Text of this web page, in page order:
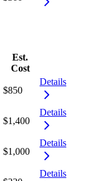
Est.
Cost
$850
Details
$1,400
Details
$1,000
Details
Details